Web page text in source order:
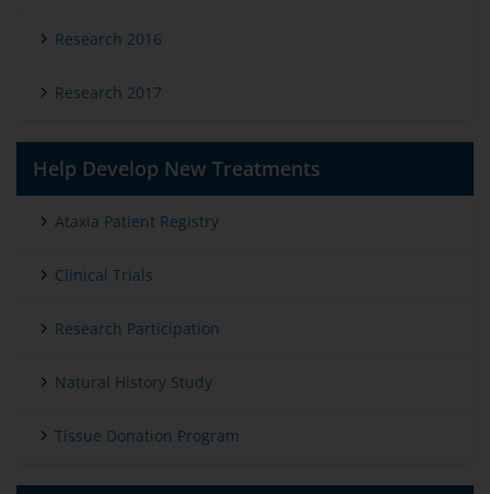
Research 2016
Research 2017
Help Develop New Treatments
Ataxia Patient Registry
Clinical Trials
Research Participation
Natural History Study
Tissue Donation Program